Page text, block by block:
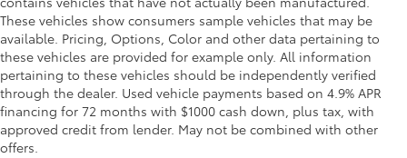
These vehicles show consumers sample vehicles that may be
available. Pricing, Options, Color and other data pertaining to
these vehicles are provided for example only. All information
pertaining to these vehicles should be independently verified
through the dealer. Used vehicle payments based on 4.9% APR
financing for 72 months with $1000 cash down, plus tax, with
approved credit from lender. May not be combined with other
offers.